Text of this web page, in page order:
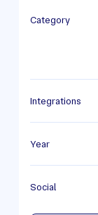
Category
Integrations
Year
Social